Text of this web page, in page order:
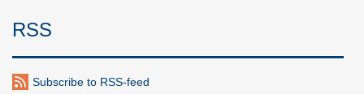
RSS
Subscribe to RSS-feed